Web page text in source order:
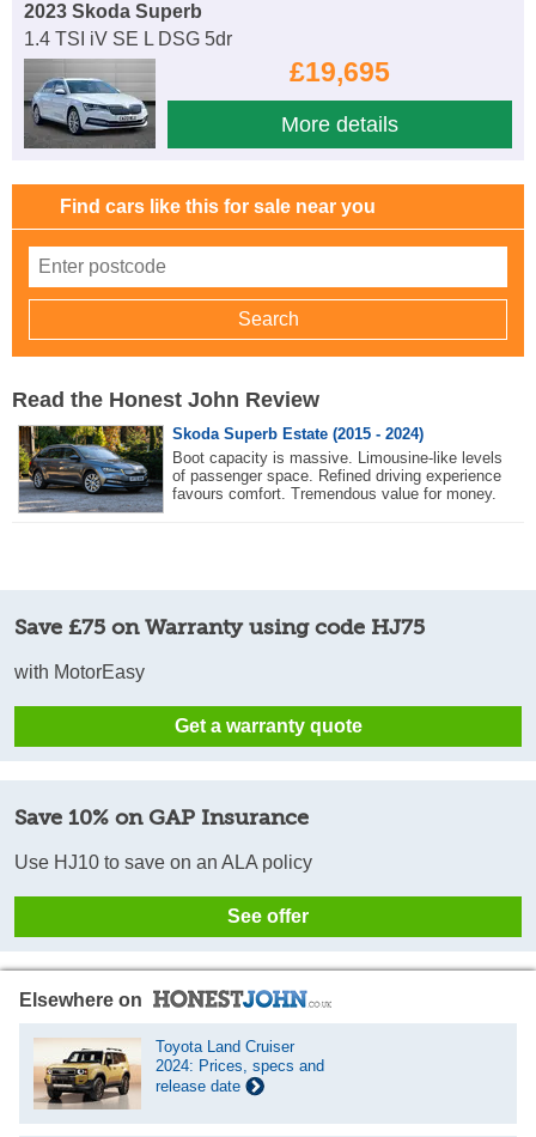
2023 Skoda Superb
1.4 TSI iV SE L DSG 5dr
£19,695
More details
Find cars like this for sale near you
Read the Honest John Review
Skoda Superb Estate (2015 - 2024)
Boot capacity is massive. Limousine-like levels
of passenger space. Refined driving experience
favours comfort. Tremendous value for money.
Save £75 on Warranty using code HJ75
with MotorEasy
Get a warranty quote
Save 10% on GAP Insurance
Use HJ10 to save on an ALA policy
See offer
Elsewhere on
Toyota Land Cruiser
2024: Prices, specs and
release date